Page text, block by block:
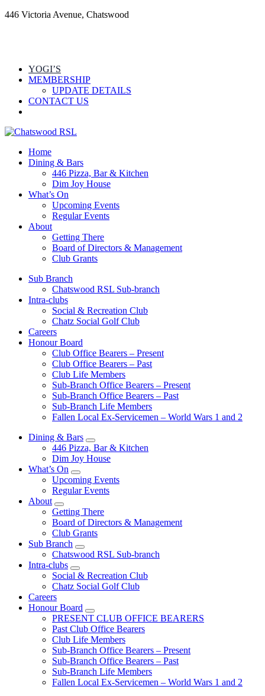
446 Victoria Avenue, Chatswood
YOGI’S
MEMBERSHIP
UPDATE DETAILS
CONTACT US
Home
Dining & Bars
446 Pizza, Bar & Kitchen
Dim Joy House
What’s On
Upcoming Events
Regular Events
About
Getting There
Board of Directors & Management
Club Grants
Sub Branch
Chatswood RSL Sub-branch
Intra-clubs
Social & Recreation Club
Chatz Social Golf Club
Careers
Honour Board
Club Office Bearers – Present
Club Office Bearers – Past
Club Life Members
Sub-Branch Office Bearers – Present
Sub-Branch Office Bearers – Past
Sub-Branch Life Members
Fallen Local Ex-Servicemen – World Wars 1 and 2
Dining & Bars
446 Pizza, Bar & Kitchen
Dim Joy House
What’s On
Upcoming Events
Regular Events
About
Getting There
Board of Directors & Management
Club Grants
Sub Branch
Chatswood RSL Sub-branch
Intra-clubs
Social & Recreation Club
Chatz Social Golf Club
Careers
Honour Board
PRESENT CLUB OFFICE BEARERS
Past Club Office Bearers
Club Life Members
Sub-Branch Office Bearers – Present
Sub-Branch Office Bearers – Past
Sub-Branch Life Members
Fallen Local Ex-Servicemen – World Wars 1 and 2